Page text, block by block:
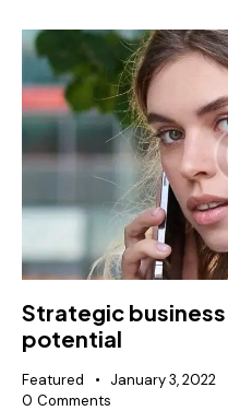
Strategic
potential
Featured January 3, 2022
0 Comments